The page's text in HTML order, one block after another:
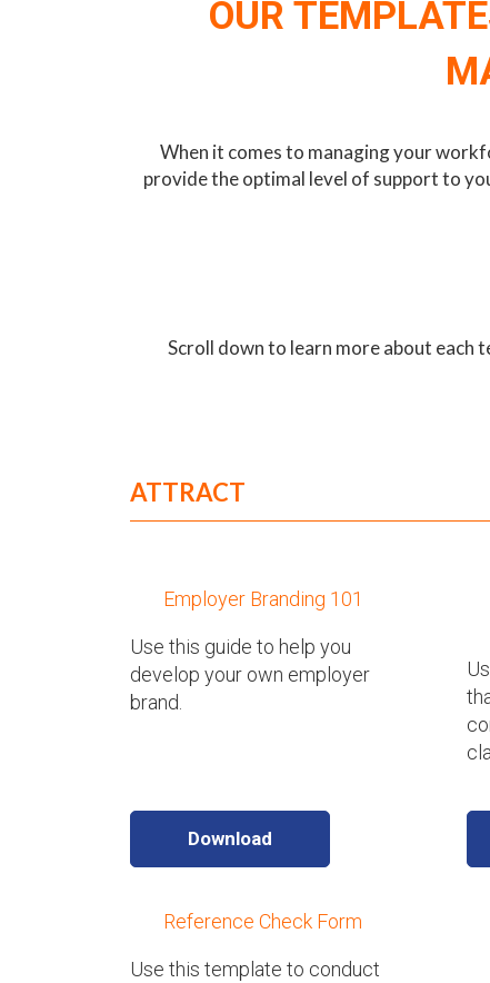
OUR
When it comes to managing your
provide the optimal level of support to
Scroll down to learn more about each
ATTRACT
Employer Branding 101
Use this guide to help you
develop your own employer
brand.
Download
Reference Check Form
Use this template to conduct